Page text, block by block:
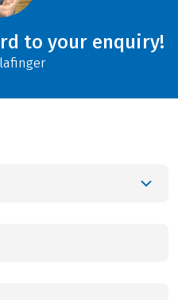
to your enquiry!